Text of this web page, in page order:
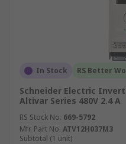
In Stock RS Better
Schneider Electric
Altivar Series 480V 2.4 A
RS Stock No. 669-5792
Mfr. Part No. ATV12H037M3
Subtotal (1 unit)